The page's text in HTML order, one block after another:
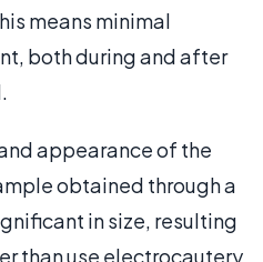
means minimal
both during and after
appearance of the
obtained through a
in size, resulting
than use electrocautery